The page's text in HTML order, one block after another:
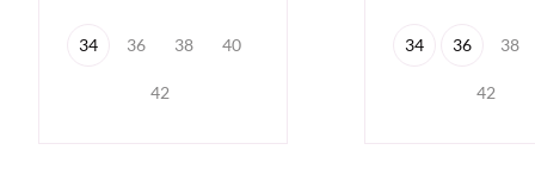
34 36 38 40
42
34 36 38
42